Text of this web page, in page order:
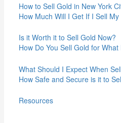
How to Sell Gold in New York
How Much Will I Get If I Sell My
Is it Worth it to Sell Gold Now?
How Do You Sell Gold for What
What Should I Expect When
How Safe and Secure is it to
Resources